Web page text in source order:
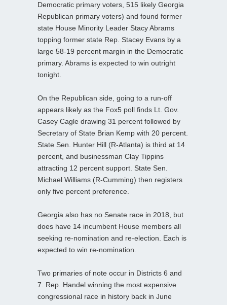
Democratic primary voters, 515 likely Georgia
Republican primary voters) and found former
state House Minority Leader Stacy Abrams
topping former state Rep. Stacey Evans by a
large 58-19 percent margin in the Democratic
primary. Abrams is expected to win outright
tonight.
On the Republican side, going to a run-off
appears likely as the Fox5 poll finds Lt. Gov.
Casey Cagle drawing 31 percent followed by
Secretary of State Brian Kemp with 20 percent.
State Sen. Hunter Hill (R-Atlanta) is third at 14
percent, and businessman Clay Tippins
attracting 12 percent support. State Sen.
Michael Williams (R-Cumming) then registers
only five percent preference.
Georgia also has no Senate race in 2018, but
does have 14 incumbent House members all
seeking re-nomination and re-election. Each is
expected to win re-nomination.
Two primaries of note occur in Districts 6 and
7. Rep. Handel winning the most expensive
congressional race in history back in June